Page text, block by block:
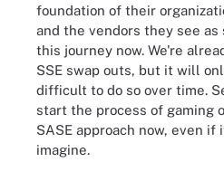
foundation of their
and the vendors they see
this journey now. We're
SSE swap outs, but it will
difficult to do so over time.
start the process of gaming
SASE approach now, even
imagine.